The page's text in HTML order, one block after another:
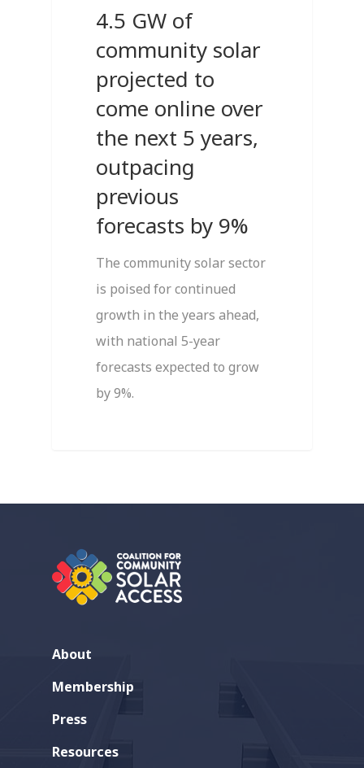
4.5 GW of
community solar
projected to
come online over
the next 5 years,
outpacing
previous
forecasts by 9%
The community solar sector
is poised for continued
growth in the years ahead,
with national 5-year
forecasts expected to grow
by 9%.
About
Membership
Press
Resources